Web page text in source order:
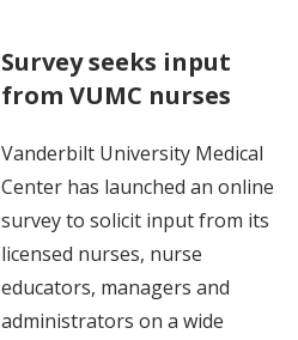
Survey seeks input
from VUMC nurses
Vanderbilt University Medical
Center has launched an online
survey to solicit input from its
licensed nurses, nurse
educators, managers and
administrators on a wide